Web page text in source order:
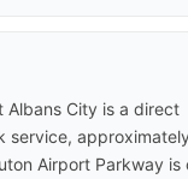
Albans City is a direct
service,
Airport Parkway is